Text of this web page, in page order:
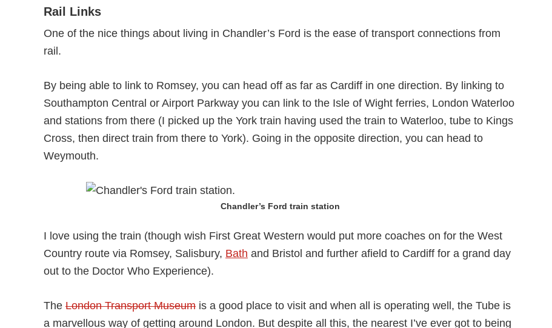
Rail Links
One of the nice things about living in Chandler’s Ford is the ease of transport connections from
rail.
By being able to link to Romsey, you can head off as far as Cardiff in one direction. By linking to
Southampton Central or Airport Parkway you can link to the Isle of Wight ferries, London Waterloo
and stations from there (I picked up the York train having used the train to Waterloo, tube to Kings
Cross, then direct train from there to York). Going in the opposite direction, you can head to
Weymouth.
Chandler’s Ford train station
I love using the train (though wish First Great Western would put more coaches on for the West
Country route via Romsey, Salisbury, Bath and Bristol and further afield to Cardiff for a grand day
out to the Doctor Who Experience).
The London Transport Museum is a good place to visit and when all is operating well, the Tube is
a marvellous way of getting around London. But despite all this, the nearest I’ve ever got to being